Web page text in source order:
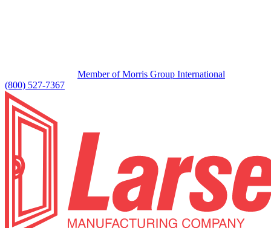
Member of Morris Group International
(800) 527-7367